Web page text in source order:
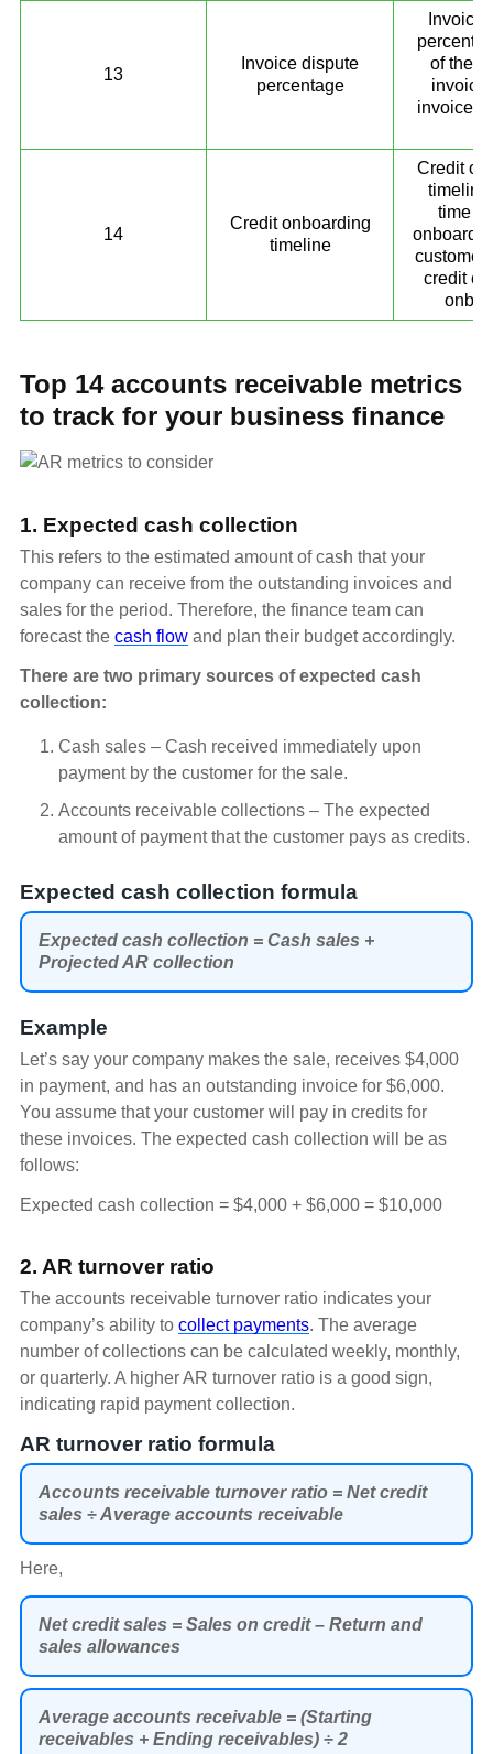
13
Invoice dispute
percentage
Invoice
of the
invoice
invoices
14
Credit onboarding
timeline
Credit
timeline
time
onboard
credit
Top 14 accounts receivable metrics
to track for your business finance
1. Expected cash collection
This refers to the estimated amount of cash that your
company can receive from the outstanding invoices and
sales for the period. Therefore, the finance team can
forecast the cash flow and plan their budget accordingly.
There are two primary sources of expected cash
collection:
Cash sales – Cash received immediately upon
payment by the customer for the sale.
Accounts receivable collections – The expected
amount of payment that the customer pays as credits.
Expected cash collection formula
Expected cash collection = Cash sales +
Projected AR collection
Example
Let’s say your company makes the sale, receives $4,000
in payment, and has an outstanding invoice for $6,000.
You assume that your customer will pay in credits for
these invoices. The expected cash collection will be as
follows:
Expected cash collection = $4,000 + $6,000 = $10,000
2. AR turnover ratio
The accounts receivable turnover ratio indicates your
company’s ability to collect payments. The average
number of collections can be calculated weekly, monthly,
or quarterly. A higher AR turnover ratio is a good sign,
indicating rapid payment collection.
AR turnover ratio formula
Accounts receivable turnover ratio = Net credit
sales ÷ Average accounts receivable
Here,
Net credit sales = Sales on credit – Return and
sales allowances
Average accounts receivable = (Starting
receivables + Ending receivables) ÷ 2